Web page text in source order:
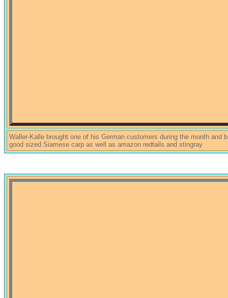
Waller-Kalle brought one of his German customers during the month and
good sized Siamese carp as well as amazon redtails and stingray